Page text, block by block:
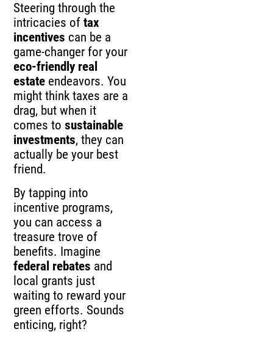
Steering through the
intricacies oftax
incentives can be a
game-changer for your
eco-friendly real
estate endeavors. You
might think taxes are a
drag, but when it
comes tosustainable
investments, they can
actually be your best
friend.
By tapping into
incentive programs,
you can access a
treasure trove of
benefits. Imagine
federal rebates and
local grants just
waiting to reward your
green efforts. Sounds
enticing, right?